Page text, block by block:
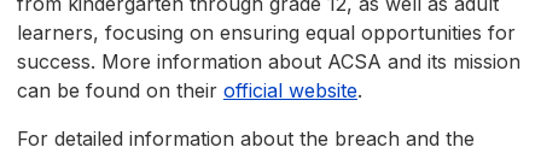
learners, focusing on ensuring equal opportunities for
success. More information about ACSA and its mission
can be found on their official website.
For detailed information about the breach and the